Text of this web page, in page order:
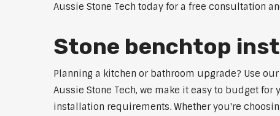
Aussie Stone Tech today for a free consultation
Stone benchtop
Planning a kitchen or bathroom upgrade? Use
Aussie Stone Tech, we make it easy to budget
installation requirements. Whether you're